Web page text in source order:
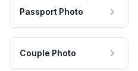
Passport Photo
Couple Photo